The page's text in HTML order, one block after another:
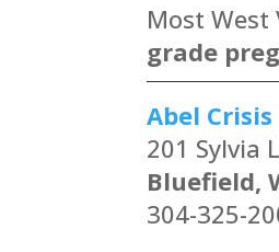
Most
grade
Abel
201 Sylvia
Bluefield,
304-325-